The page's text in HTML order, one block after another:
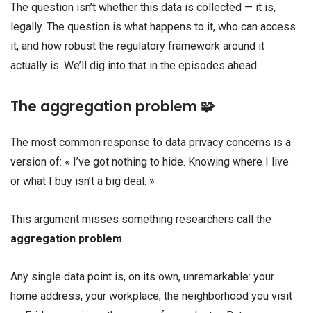
The question isn’t whether this data is collected — it is,
legally. The question is what happens to it, who can access
it, and how robust the regulatory framework around it
actually is. We’ll dig into that in the episodes ahead.
The aggregation problem 🧩
The most common response to data privacy concerns is a
version of: « I’ve got nothing to hide. Knowing where I live
or what I buy isn’t a big deal. »
This argument misses something researchers call the
aggregation problem.
Any single data point is, on its own, unremarkable: your
home address, your workplace, the neighborhood you visit